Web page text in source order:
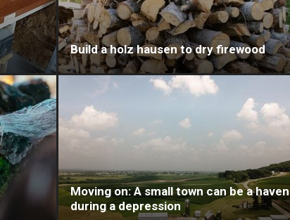
Build a holz hausen to dry firewood
Moving on: A small town can be a haven
during a depression